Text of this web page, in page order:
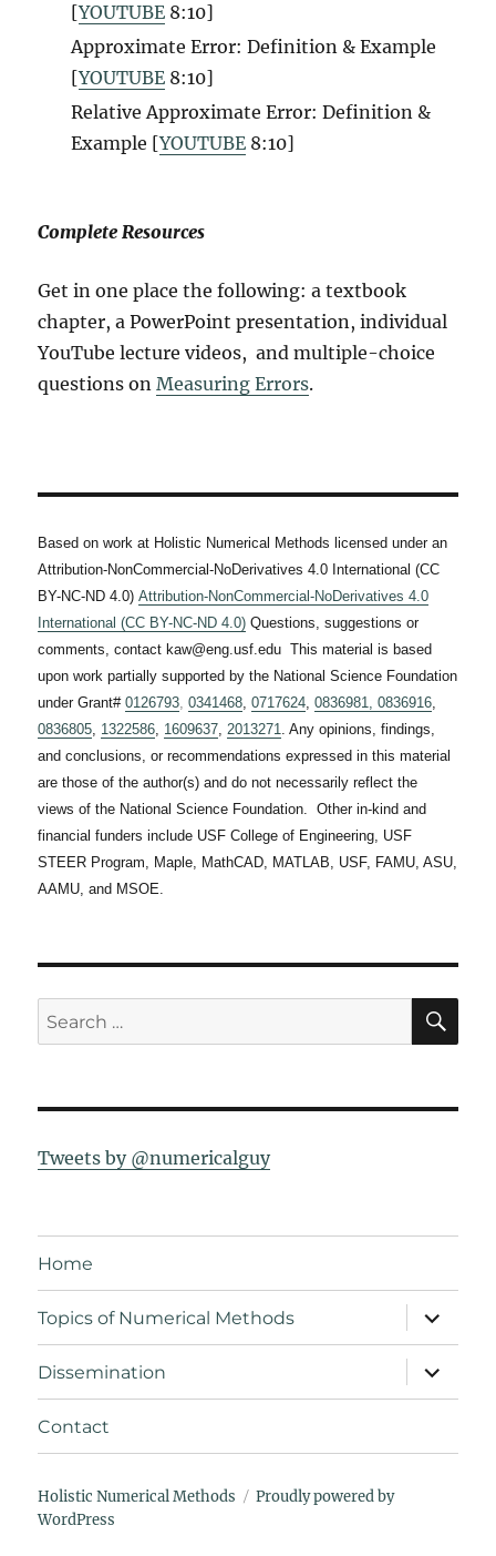
[YOUTUBE 8:10]
Approximate Error: Definition & Example
[YOUTUBE 8:10]
Relative Approximate Error: Definition &
Example [YOUTUBE 8:10]
Complete Resources
Get in one place the following: a textbook
chapter, a PowerPoint presentation, individual
YouTube lecture videos, and multiple-choice
questions onMeasuring Errors.
Based on work at Holistic Numerical Methods licensed under an
Attribution-NonCommercial-NoDerivatives 4.0 International (CC
BY-NC-ND 4.0)Attribution-NonCommercial-NoDerivatives 4.0
International (CC BY-NC-ND 4.0) Questions, suggestions or
comments, contact kaw@eng.usf.edu This material is based
upon work partially supported by the National Science Foundation
under Grant#0126793,0341468,0717624,0836981, 0836916,
0836805, 1322586, 1609637,2013271. Any opinions, findings,
and conclusions, or recommendations expressed in this material
are those of the author(s) and do not necessarily reflect the
views of the National Science Foundation. Other in-kind and
financial funders include USF College of Engineering, USF
STEER Program, Maple, MathCAD, MATLAB, USF, FAMU, ASU,
AAMU, and MSOE.
Search
for:
Tweets by @numericalguy
Home
Topics of Numerical Methods
expand
child
menu
Dissemination
expand
child
menu
Contact
Holistic Numerical Methods
Proudly powered by
WordPress